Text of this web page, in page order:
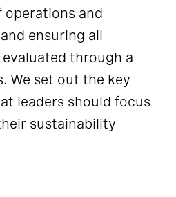
and
ensuring all
through a
We set out the key
leaders should focus
sustainability